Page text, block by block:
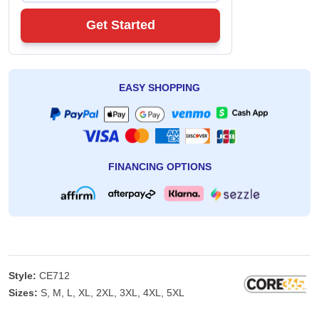
Get Started
EASY SHOPPING
FINANCING OPTIONS
Style: CE712
Sizes: S, M, L, XL, 2XL, 3XL, 4XL, 5XL